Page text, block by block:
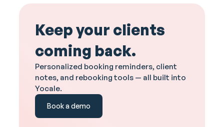
Keep your clients
coming back.
Personalized booking reminders, client
notes, and rebooking tools — all built into
Yocale.
Book a demo